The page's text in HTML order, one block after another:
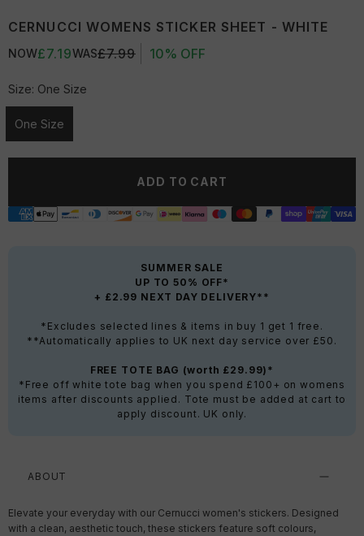
CERNUCCI WOMENS STICKER SHEET - WHITE
NOW£7.19WAS£7.99 10% OFF
Size: One Size
One Size
Unavailable
ADD TO CART
SUMMER SALE
UP TO 50% OFF*
+ £2.99 NEXT DAY DELIVERY**
*Excludes selected lines & items in buy 1 get 1 free.
**Automatically applies to UK next day service over £50.
FREE TOTE BAG (worth £29.99)*
*Free off white tote bag when you spend £100+ on womens
items after discounts applied. Tote must be added at cart to
apply discount. UK only.
ABOUT
Elevate your everyday with our Cernucci women's stickers. Designed
with a clean, aesthetic touch, these stickers feature soft colours,